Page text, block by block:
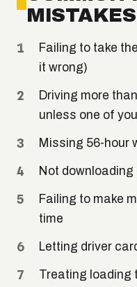
MISTAKES
Failing to take
it wrong)
Driving more
unless one of
Missing 56-hour
Not
Failing to make
time
Letting driver
Treating loading